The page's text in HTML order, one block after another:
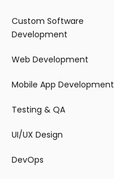
Custom Software
Development
Web Development
Mobile App Development
Testing & QA
UI/UX Design
DevOps